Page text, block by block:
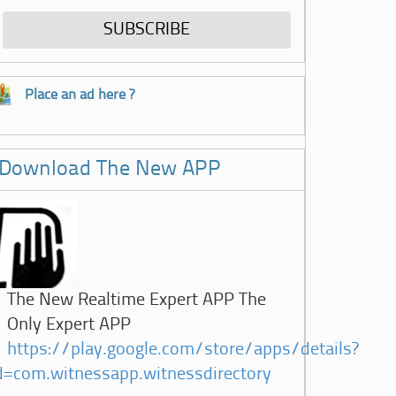
Place an ad here ?
The New APP
The New Realtime Expert APP The
Only Expert APP
https://play.google.com/store/apps/details?